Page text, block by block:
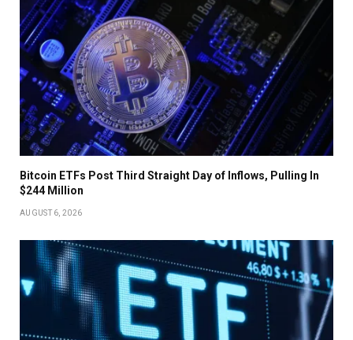
Bitcoin ETFs Post Third Straight Day of Inflows, Pulling In
$244 Million
AUGUST 6, 2026